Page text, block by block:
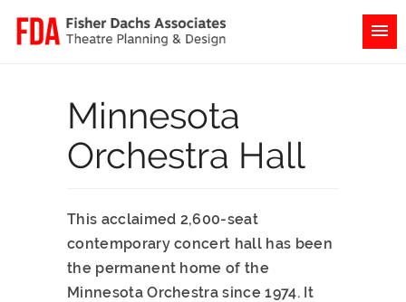
Minnesota
Orchestra Hall
This acclaimed 2,600-seat
contemporary concert hall has been
the permanent home of the
Minnesota Orchestra since 1974. It